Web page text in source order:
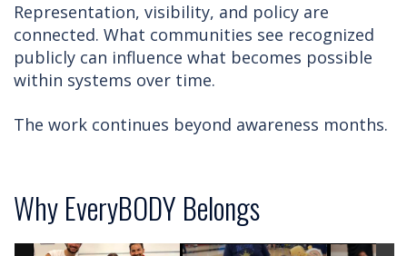
Representation, visibility, and policy are
connected. What communities see recognized
publicly can influence what becomes possible
within systems over time.
The work continues beyond awareness months.
Why EveryBODY Belongs